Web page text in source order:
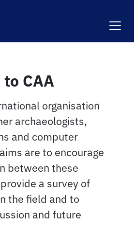
CAA
organisation
archaeologists,
and computer
are to encourage
between these
a survey of
the field and to
and future